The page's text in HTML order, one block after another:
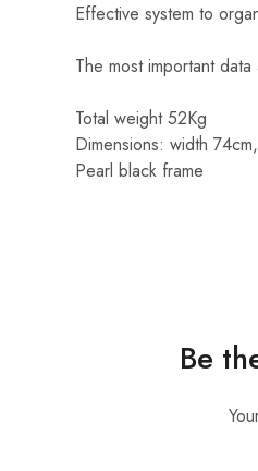
Effective system to
The most important
Total weight 52Kg
Dimensions: width
Pearl black frame
Be